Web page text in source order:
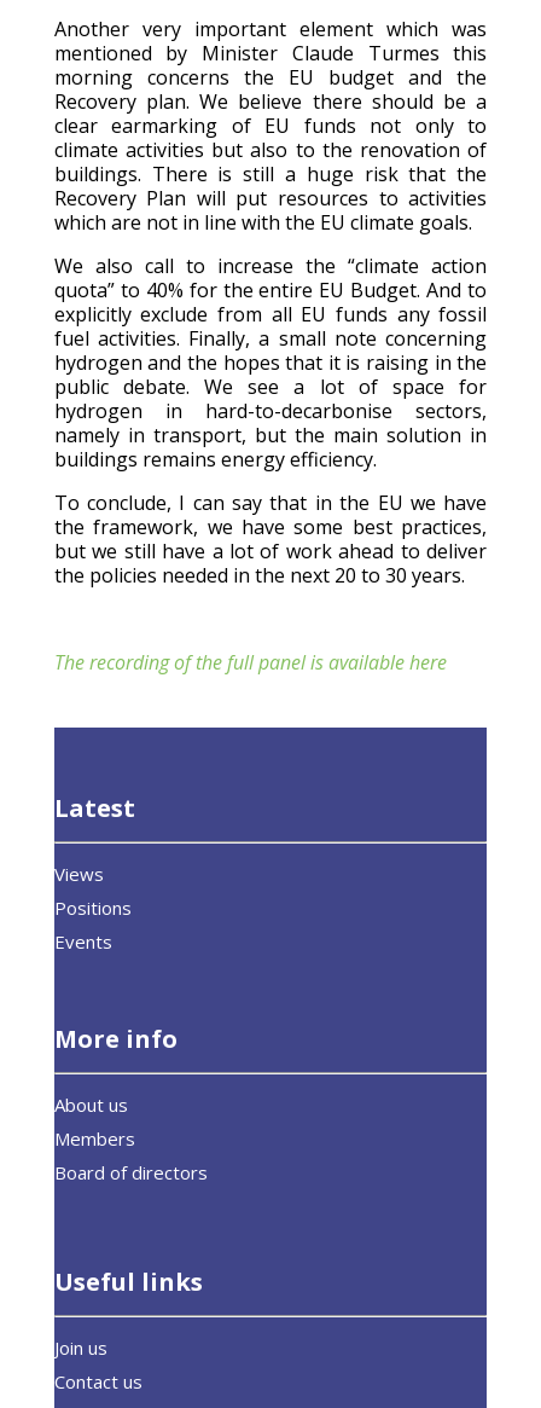
Another very important element which was
mentioned by Minister Claude Turmes this
morning concerns the EU budget and the
Recovery plan. We believe there should be a
clear earmarking of EU funds not only to
climate activities but also to the renovation of
buildings. There is still a huge risk that the
Recovery Plan will put resources to activities
which are not in line with the EU climate goals.
We also call to increase the “climate action
quota” to 40% for the entire EU Budget. And to
explicitly exclude from all EU funds any fossil
fuel activities. Finally, a small note concerning
hydrogen and the hopes that it is raising in the
public debate. We see a lot of space for
hydrogen in hard-to-decarbonise sectors,
namely in transport, but the main solution in
buildings remains energy efficiency.
To conclude, I can say that in the EU we have
the framework, we have some best practices,
but we still have a lot of work ahead to deliver
the policies needed in the next 20 to 30 years.
The recording of the full panel is available here
Latest
Views
Positions
Events
More info
About us
Members
Board of directors
Useful links
Join us
Contact us